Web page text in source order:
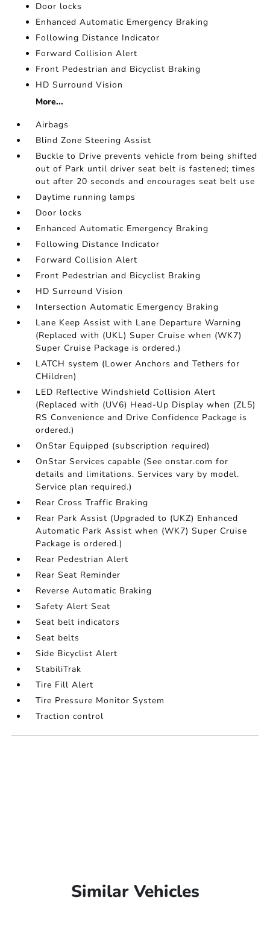
Door locks
Enhanced Automatic Emergency Braking
Following Distance Indicator
Forward Collision Alert
Front Pedestrian and Bicyclist Braking
HD Surround Vision
More...
Airbags
Blind Zone Steering Assist
Buckle to Drive prevents vehicle from being shifted
out of Park until driver seat belt is fastened; times
out after 20 seconds and encourages seat belt use
Daytime running lamps
Door locks
Enhanced Automatic Emergency Braking
Following Distance Indicator
Forward Collision Alert
Front Pedestrian and Bicyclist Braking
HD Surround Vision
Intersection Automatic Emergency Braking
Lane Keep Assist with Lane Departure Warning
(Replaced with (UKL) Super Cruise when (WK7)
Super Cruise Package is ordered.)
LATCH system (Lower Anchors and Tethers for
CHildren)
LED Reflective Windshield Collision Alert
(Replaced with (UV6) Head-Up Display when (ZL5)
RS Convenience and Drive Confidence Package is
ordered.)
OnStar Equipped (subscription required)
OnStar Services capable (See onstar.com for
details and limitations. Services vary by model.
Service plan required.)
Rear Cross Traffic Braking
Rear Park Assist (Upgraded to (UKZ) Enhanced
Automatic Park Assist when (WK7) Super Cruise
Package is ordered.)
Rear Pedestrian Alert
Rear Seat Reminder
Reverse Automatic Braking
Safety Alert Seat
Seat belt indicators
Seat belts
Side Bicyclist Alert
StabiliTrak
Tire Fill Alert
Tire Pressure Monitor System
Traction control
Similar Vehicles